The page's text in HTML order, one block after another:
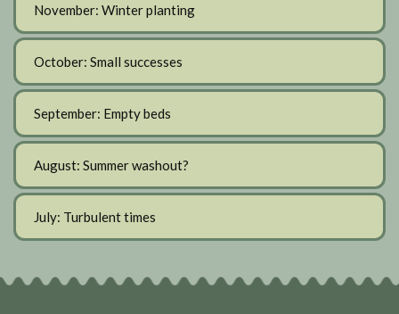
November: Winter planting
October: Small successes
September: Empty beds
August: Summer washout?
July: Turbulent times